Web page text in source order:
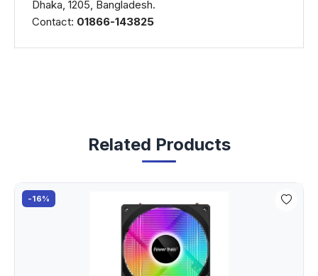
Dhaka, 1205, Bangladesh.
Contact: 01866-143825
Related Products
-16%